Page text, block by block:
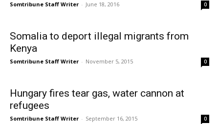
Somtribune Staff Writer - June 18, 2016 0
Somalia to deport illegal migrants from
Kenya
Somtribune Staff Writer - November 5, 2015 0
Hungary fires tear gas, water cannon at
refugees
Somtribune Staff Writer - September 16, 2015 0